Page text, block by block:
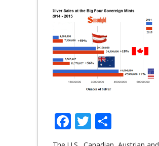
Facebook
Twitter